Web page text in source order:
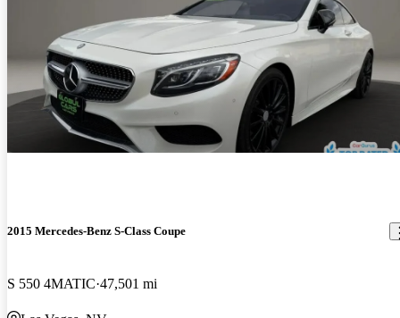
2015 Mercedes-Benz S-Class Coupe
S 550 4MATIC 47,501 mi